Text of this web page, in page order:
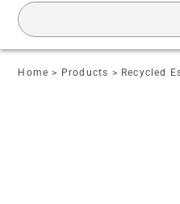
Home > Products > Recycled